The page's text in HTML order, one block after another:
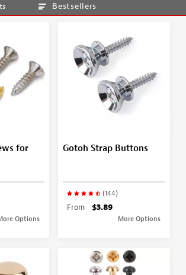
Bestsellers
for
Options
Gotoh Strap Buttons
(144)
From $3.89
More Options